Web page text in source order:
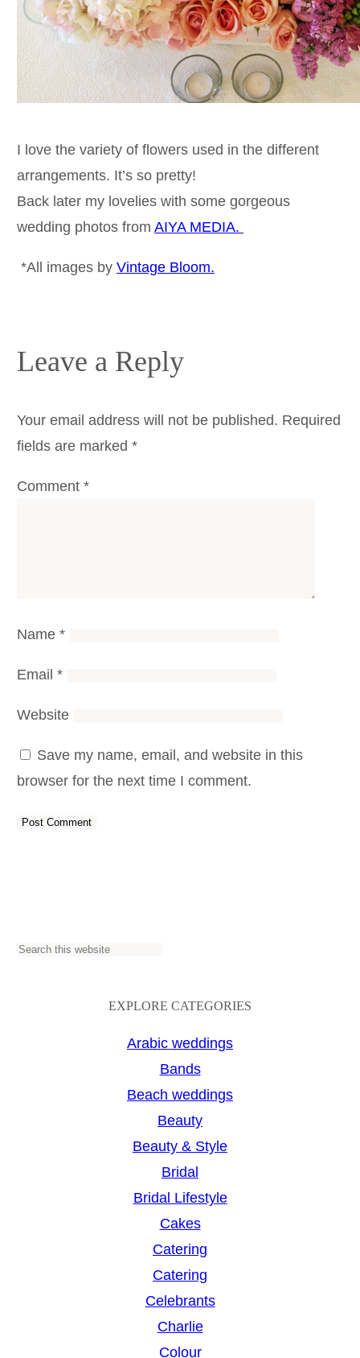
I love the variety of flowers used in the different
arrangements. It’s so pretty!
Back later my lovelies with some gorgeous
wedding photos from AIYA MEDIA.
*All images by Vintage Bloom.
Leave a Reply
Your email address will not be published. Required
fields are marked *
Comment *
Name *
Email *
Website
Save my name, email, and website in this
browser for the next time I comment.
S
EXPLORE CATEGORIES
Arabic weddings
Bands
Beach weddings
Beauty
Beauty & Style
Bridal
Bridal Lifestyle
Cakes
Catering
Catering
Celebrants
Charlie
Colour